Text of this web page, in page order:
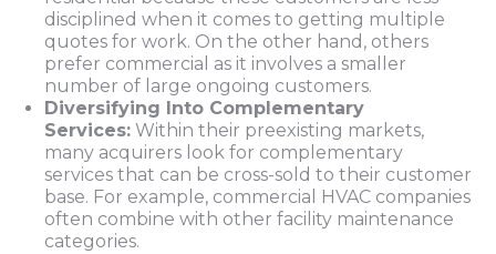
disciplined when it comes to getting multiple
quotes for work. On the other hand, others
prefer commercial as it involves a smaller
number of large ongoing customers.
Diversifying Into Complementary
Services: Within their preexisting markets,
many acquirers look for complementary
services that can be cross-sold to their customer
base. For example, commercial HVAC companies
often combine with other facility maintenance
categories.